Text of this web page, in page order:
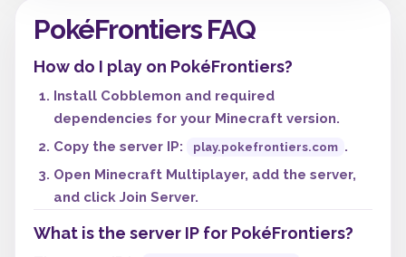
PokéFrontiers FAQ
How do I play on PokéFrontiers?
Install Cobblemon and required
dependencies for your Minecraft version.
Copy the server IP:
play.pokefrontiers.com .
Open Minecraft Multiplayer, add the server,
and click Join Server.
What is the server IP for PokéFrontiers?